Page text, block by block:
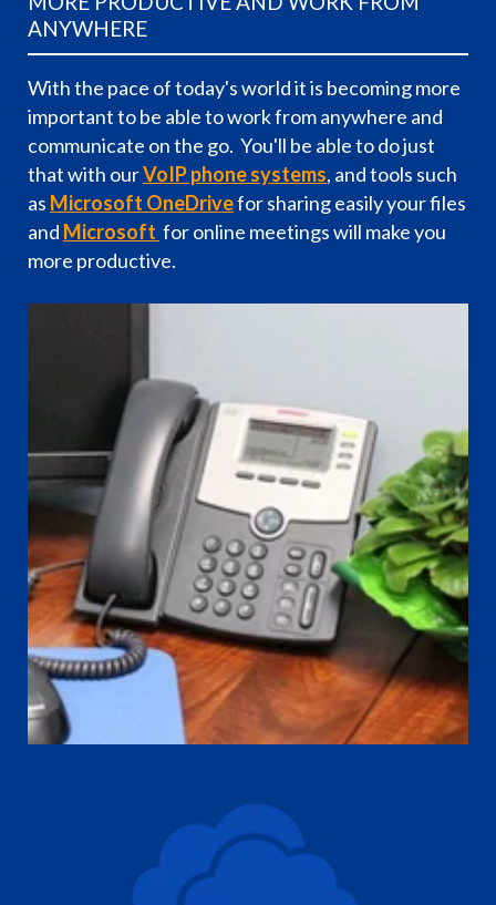
ANYWHERE
With the pace of today's world it is becoming more
important to be able to work from anywhere and
communicate on the go. You'll be able to do just
that with ourVoIP phone systems, and tools such
as Microsoft OneDrivefor sharing easily your files
and Microsoft for online meetings will make you
more productive.